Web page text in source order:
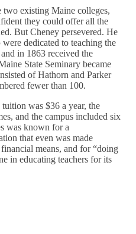
existing Maine colleges,
they could offer all the
But Cheney persevered. He
dedicated to teaching the
in 1863 received the
State Seminary became
of Hathorn and Parker
fewer than 100.
was $36 a year, the
and the campus included six
was known for a
that even was made
means, and for “doing
in educating teachers for its